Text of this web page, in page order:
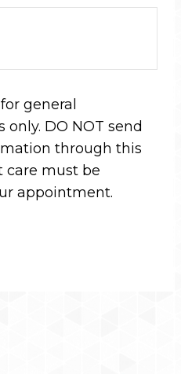
general
DO NOT send
through this
care must be
appointment.